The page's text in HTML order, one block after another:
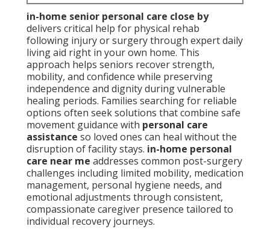
in-home senior personal care close by
delivers critical help for physical rehab
following injury or surgery through expert daily
living aid right in your own home. This
approach helps seniors recover strength,
mobility, and confidence while preserving
independence and dignity during vulnerable
healing periods. Families searching for reliable
options often seek solutions that combine safe
movement guidance with personal care
assistance so loved ones can heal without the
disruption of facility stays. in-home personal
care near me addresses common post-surgery
challenges including limited mobility, medication
management, personal hygiene needs, and
emotional adjustments through consistent,
compassionate caregiver presence tailored to
individual recovery journeys.